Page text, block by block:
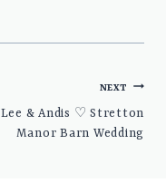
NEXT
Lee & Andis ♡ Stretton
Manor Barn Wedding